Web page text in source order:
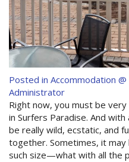
Posted in Accommodation @
Administrator
Right now, you must be
in Surfers Paradise. And
be really wild, ecstatic, and
together. Sometimes, it
such size—what with all the